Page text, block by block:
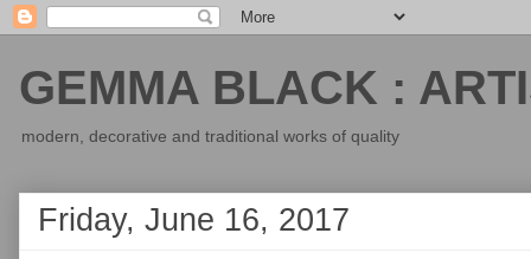
GEMMA BLACK :
modern, decorative and traditional works of quality
Friday, June 16, 2017